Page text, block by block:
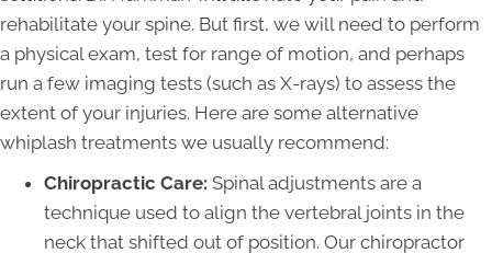
rehabilitate your spine. But first, we will need to perform
a physical exam, test for range of motion, and perhaps
run a few imaging tests (such as X-rays) to assess the
extent of your injuries. Here are some alternative
whiplash treatments we usually recommend:
Chiropractic Care: Spinal adjustments are a
technique used to align the vertebral joints in the
neck that shifted out of position. Our chiropractor